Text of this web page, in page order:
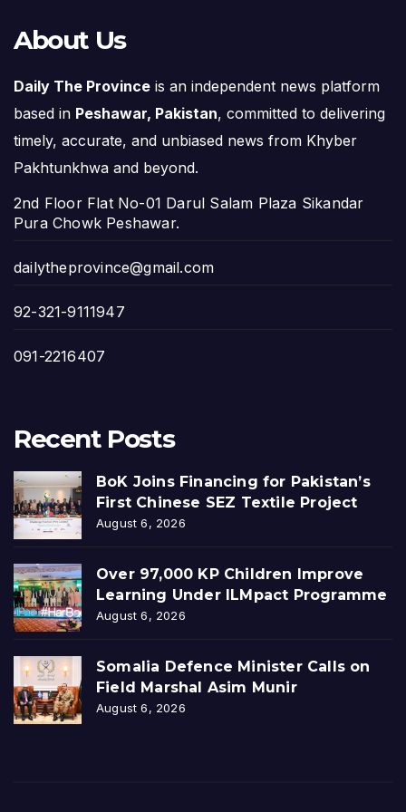
About Us
Daily The Province is an independent news platform
based in Peshawar, Pakistan, committed to delivering
timely, accurate, and unbiased news from Khyber
Pakhtunkhwa and beyond.
2nd Floor Flat No-01 Darul Salam Plaza Sikandar
Pura Chowk Peshawar.
dailytheprovince@gmail.com
92-321-9111947
091-2216407
Recent Posts
BoK Joins Financing for Pakistan’s
First Chinese SEZ Textile Project
August 6, 2026
Over 97,000 KP Children Improve
Learning Under ILMpact Programme
August 6, 2026
Somalia Defence Minister Calls on
Field Marshal Asim Munir
August 6, 2026